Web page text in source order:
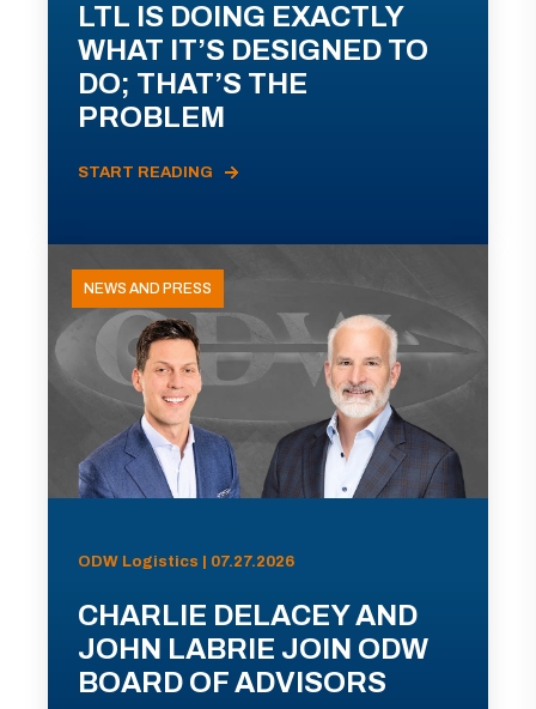
LTL IS DOING EXACTLY
WHAT IT’S DESIGNED TO
DO; THAT’S THE
PROBLEM
START READING
NEWS AND PRESS
ODW Logistics | 07.27.2026
CHARLIE DELACEY AND
JOHN LABRIE JOIN ODW
BOARD OF ADVISORS